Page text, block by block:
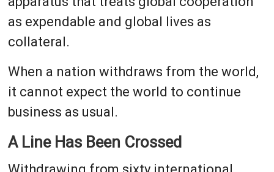
as expendable and global lives as
collateral.
When a nation withdraws from the world,
it cannot expect the world to continue
business as usual.
A Line Has Been Crossed